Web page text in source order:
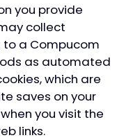
you provide
collect
a Compucom
as automated
which are
saves on your
you visit the
links.